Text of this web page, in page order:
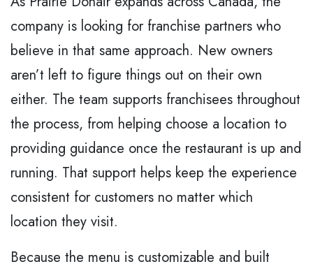
company is looking for franchise partners who
believe in that same approach. New owners
aren’t left to figure things out on their own
either. The team supports franchisees throughout
the process, from helping choose a location to
providing guidance once the restaurant is up and
running. That support helps keep the experience
consistent for customers no matter which
location they visit.
Because the menu is customizable and built